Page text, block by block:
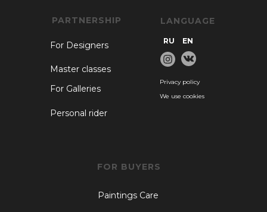
PARTNERSHIP
FOR BUYERS
LANGUAGE
For Designers
Privacy policy
We use cookies
Paintings Care
For Galleries
Master classes
Personal rider
RU EN